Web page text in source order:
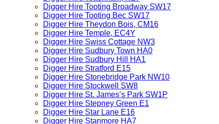
Digger Hire Tooting Broadway SW17
Digger Hire Tooting Bec SW17
Digger Hire Theydon Bois, CM16
Digger Hire Temple, EC4Y
Digger Hire Swiss Cottage NW3
Digger Hire Sudbury Town HA0
Digger Hire Sudbury Hill HA1
Digger Hire Stratford E15
Digger Hire Stonebridge Park NW10
Digger Hire Stockwell SW8
Digger Hire St. James’s Park SW1P
Digger Hire Stepney Green E1
Digger Hire Star Lane E16
Digger Hire Stanmore HA7